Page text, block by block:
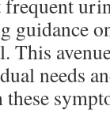
guidance
This
needs